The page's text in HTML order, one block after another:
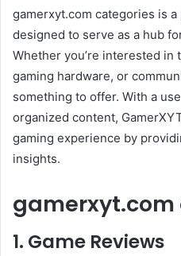
gamerxyt.com categories is
designed to serve as a hub
Whether you’re interested in
gaming hardware, or
something to offer. With a
organized content,
gaming experience by
insights.
gamerxyt.com
1. Game Reviews